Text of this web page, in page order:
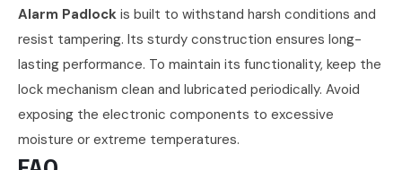
Alarm Padlock is built to withstand harsh conditions and
resist tampering. Its sturdy construction ensures long-
lasting performance. To maintain its functionality, keep the
lock mechanism clean and lubricated periodically. Avoid
exposing the electronic components to excessive
moisture or extreme temperatures.